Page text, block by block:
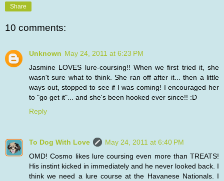
Share
10 comments:
Unknown May 24, 2011 at 6:23 PM
Jasmine LOVES lure-coursing!! When we first tried it, she
wasn't sure what to think. She ran off after it... then a little
ways out, stopped to see if I was coming! I encouraged her
to "go get it"... and she's been hooked ever since!! :D
Reply
To Dog With Love
May 24, 2011 at 6:40 PM
OMD! Cosmo likes lure coursing even more than TREATS!
His instint kicked in immediately and he never looked back. I
think we need a lure course at the Havanese Nationals. I